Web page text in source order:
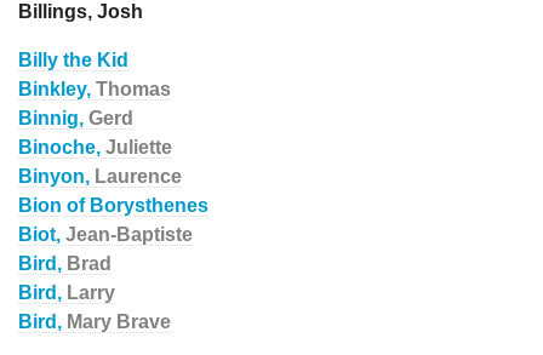
Billings, Josh
Billy the Kid
Binkley, Thomas
Binnig, Gerd
Binoche, Juliette
Binyon, Laurence
Bion of Borysthenes
Biot, Jean-Baptiste
Bird, Brad
Bird, Larry
Bird, Mary Brave